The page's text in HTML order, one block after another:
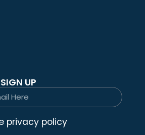
UP
privacy policy